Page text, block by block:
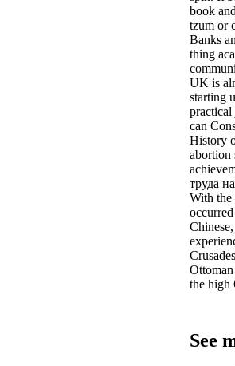
book
tzum or
Banks
thing
UK is
starting
practical
can
History
abortion
труда
With the
the high
See